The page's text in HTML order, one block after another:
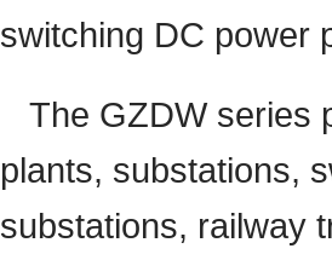
switching DC power
The GZDW series
plants, substations,
substations, railway